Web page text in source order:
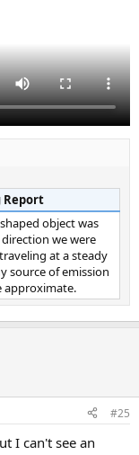
Report
object was
we were
at a steady
source of emission
approximate.
#25
I can't see an